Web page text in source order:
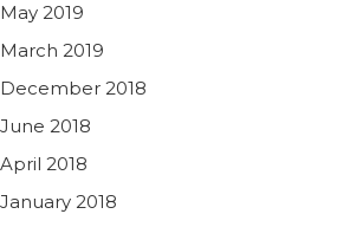
May 2019
March 2019
December 2018
June 2018
April 2018
January 2018